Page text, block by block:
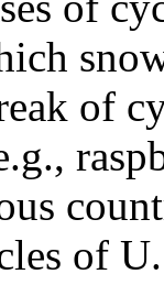
of
of